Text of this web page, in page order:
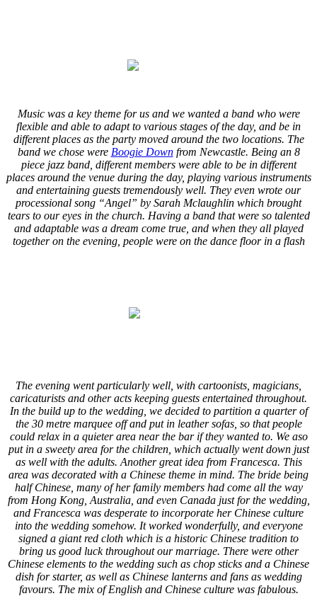
Music was a key theme for us and we wanted a band who were
flexible and able to adapt to various stages of the day, and be in
different places as the party moved around the two locations. The
band we chose were Boogie Downfrom Newcastle. Being an 8
piece jazz band, different members were able to be in different
places around the venue during the day, playing various instruments
and entertaining guests tremendously well. They even wrote our
processional song “Angel” by Sarah Mclaughlin which brought
tears to our eyes in the church. Having a band that were so talented
and adaptable was a dream come true, and when they all played
together on the evening, people were on the dance floor in a flash
The evening went particularly well, with cartoonists, magicians,
caricaturists and other acts keeping guests entertained throughout.
In the build up to the wedding, we decided to partition a quarter of
the 30 metre marquee off and put in leather sofas, so that people
could relax in a quieter area near the bar if they wanted to. We aso
put in a sweety area for the children, which actually went down just
as well with the adults. Another great idea from Francesca. This
area was decorated with a Chinese theme in mind. The bride being
half Chinese, many of her family members had come all the way
from Hong Kong, Australia, and even Canada just for the wedding,
and Francesca was desperate to incorporate her Chinese culture
into the wedding somehow. It worked wonderfully, and everyone
signed a giant red cloth which is a historic Chinese tradition to
bring us good luck throughout our marriage. There were other
Chinese elements to the wedding such as chop sticks and a Chinese
dish for starter, as well as Chinese lanterns and fans as wedding
favours. The mix of English and Chinese culture was fabulous.